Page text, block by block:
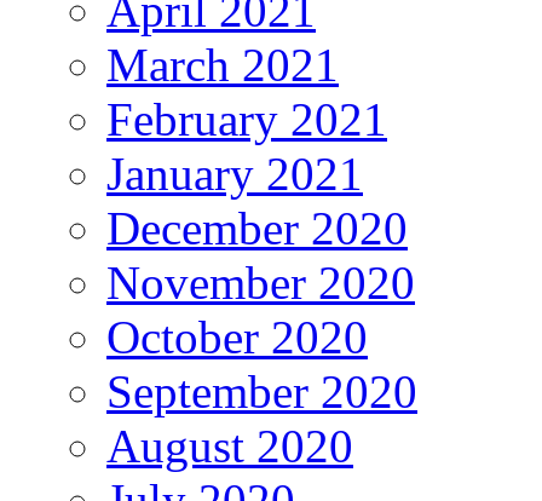
March 2021
February 2021
January 2021
December 2020
November 2020
October 2020
September 2020
August 2020